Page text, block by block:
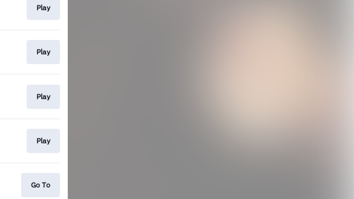
Play
Play
Play
Play
Go To